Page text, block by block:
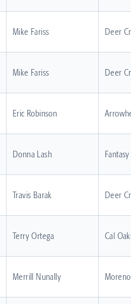
Mike Fariss Deer
Mike Fariss Deer
Eric Robinson
Donna Lash
Travis Barak Deer
Terry Ortega Cal
Merrill Nunally